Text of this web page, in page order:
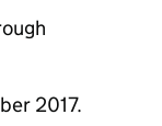
2017.